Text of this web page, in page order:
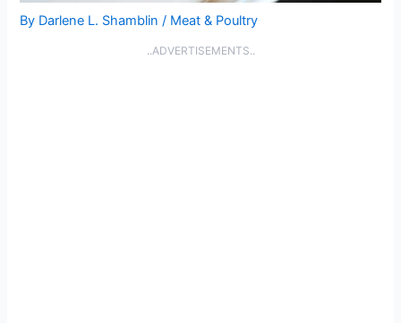
By Darlene L. Shamblin/ Meat & Poultry
..ADVERTISEMENTS..